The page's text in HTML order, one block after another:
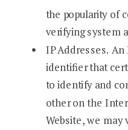
the popularity of
verifying system
IP Addresses. An
identifier that
to identify and
other on the
Website, we may